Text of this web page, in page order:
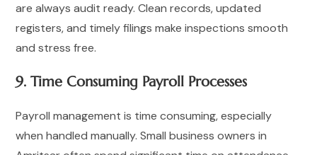
are always audit ready. Clean records, updated
registers, and timely filings make inspections smooth
and stress free.
9. Time Consuming Payroll Processes
Payroll management is time consuming, especially
when handled manually. Small business owners in